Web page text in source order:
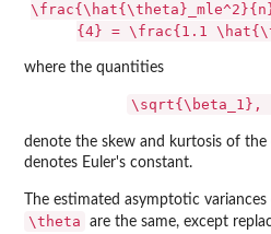
{4} = \frac{1.1
where the quantities
\sqrt{\beta_1},
denote the skew and kurtosis of
denotes Euler's constant.
The estimated asymptotic
\theta are the same, except